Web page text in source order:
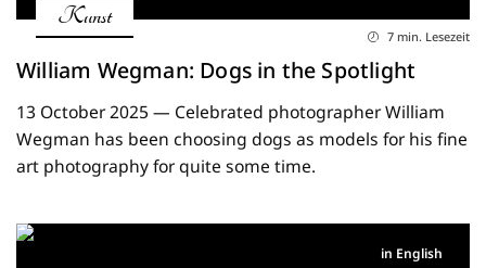
Kunst
7 min. Lesezeit
William Wegman: Dogs in the Spotlight
13 October 2025 — Celebrated photographer William
Wegman has been choosing dogs as models for his fine
art photography for quite some time.
in English